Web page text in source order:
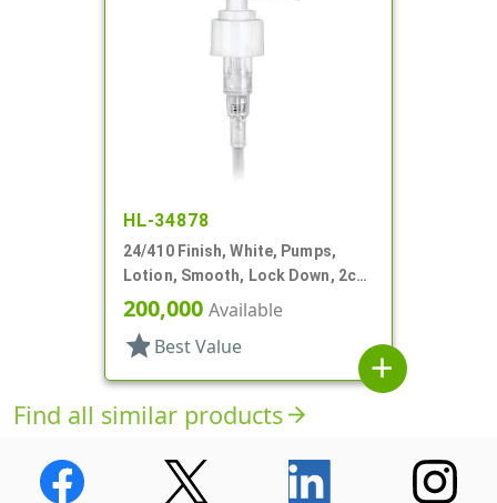
HL-34878
24/410 Finish, White, Pumps,
Lotion, Smooth, Lock Down, 2cc,
5 1/16" DT
200,000 Available
star Best Value
add
Find all similar productsarrow_forward